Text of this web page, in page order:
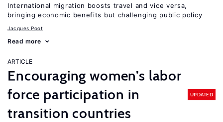
International migration boosts travel and vice versa,
bringing economic benefits but challenging public policy
Jacques Poot
Read more
ARTICLE
Encouraging women’s labor
force participation in
transition countries
UPDATED